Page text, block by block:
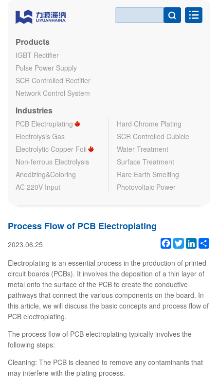

Products
IGBT Rectifier
Pulse Power Supply
SCR Controlled Rectifier
Network Control System
Industries
PCB Electroplating
Hard Chrome Plating
Electrolysis Gas
SCR Controlled Cubicle
Electrolytic Copper Foil
Water Treatment
Non-ferrous Electrolysis
Surface Treatment
Anodizing&Coloring
Rare Earth Smelting
AC 220V Input
Photovoltaic Power
Process Flow of PCB Electroplating
2023.06.25 Facebook
Twitter
Electroplating is an essential process in the production of printed
circuit boards (PCBs). It involves the deposition of a thin layer of
metal onto the surface of the PCB to create the conductive
pathways that connect the various components on the board. In
this article, we will discuss the basic concepts and process flow of
PCB electroplating.
The process flow of PCB electroplating typically involves the
following steps:
Cleaning: The PCB is cleaned to remove any contaminants that
may interfere with the plating process.